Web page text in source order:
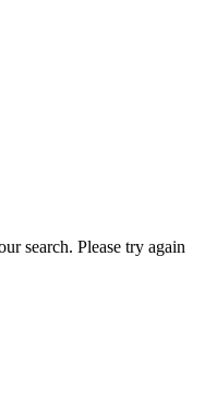
search. Please try again